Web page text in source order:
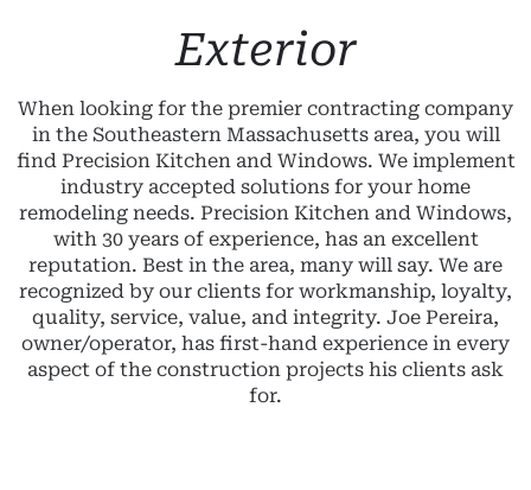
Exterior
When looking for the premier contracting company
in the Southeastern Massachusetts area, you will
find Precision Kitchen and Windows. We implement
industry accepted solutions for your home
remodeling needs. Precision Kitchen and Windows,
with 30 years of experience, has an excellent
reputation. Best in the area, many will say. We are
recognized by our clients for workmanship, loyalty,
quality, service, value, and integrity. Joe Pereira,
owner/operator, has first-hand experience in every
aspect of the construction projects his clients ask
for.